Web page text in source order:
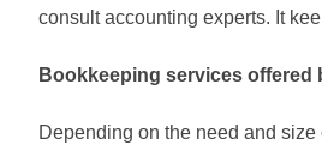
consult accounting experts. It
Bookkeeping services offered
Depending on the need and